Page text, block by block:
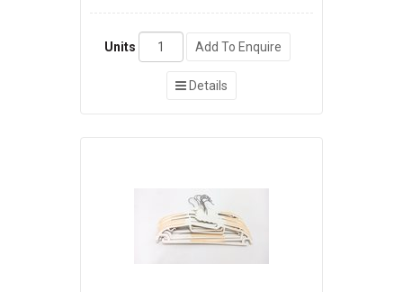
Units Add To Enquire
Details